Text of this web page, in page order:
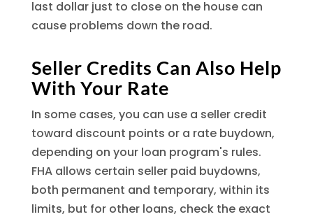
last dollar just to close on the house can
cause problems down the road.
Seller Credits Can Also Help
With Your Rate
In some cases, you can use a seller credit
toward discount points or a rate buydown,
depending on your loan program's rules.
FHA allows certain seller paid buydowns,
both permanent and temporary, within its
limits, but for other loans, check the exact